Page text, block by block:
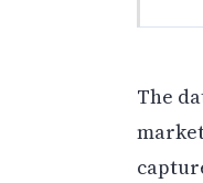
The